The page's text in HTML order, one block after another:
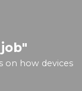
on how devices